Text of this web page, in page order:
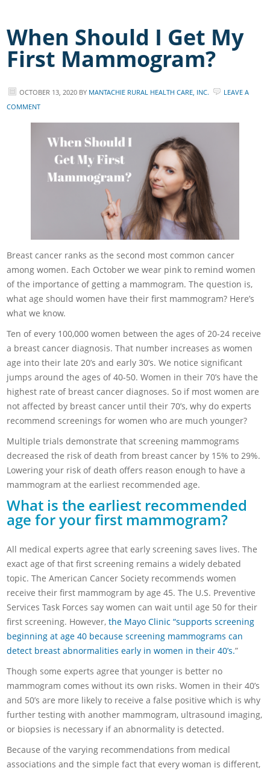
When Should I Get My
First Mammogram?
OCTOBER 13, 2020 BY MANTACHIE RURAL HEALTH CARE, INC.
LEAVE A
COMMENT
Breast cancer ranks as the second most common cancer
among women. Each October we wear pink to remind women
of the importance of getting a mammogram. The question is,
what age should women have their first mammogram? Here’s
what we know.
Ten of every 100,000 women between the ages of 20-24 receive
a breast cancer diagnosis. That number increases as women
age into their late 20’s and early 30’s. We notice significant
jumps around the ages of 40-50. Women in their 70’s have the
highest rate of breast cancer diagnoses. So if most women are
not affected by breast cancer until their 70’s, why do experts
recommend screenings for women who are much younger?
Multiple trials demonstrate that screening mammograms
decreased the risk of death from breast cancer by 15% to 29%.
Lowering your risk of death offers reason enough to have a
mammogram at the earliest recommended age.
What is the earliest recommended
age for your first mammogram?
All medical experts agree that early screening saves lives. The
exact age of that first screening remains a widely debated
topic. The American Cancer Society recommends women
receive their first mammogram by age 45. The U.S. Preventive
Services Task Forces say women can wait until age 50 for their
first screening. However,the Mayo Clinic “supports screening
beginning at age 40 because screening mammograms can
detect breast abnormalities early in women in their 40’s.”
Though some experts agree that younger is better no
mammogram comes without its own risks. Women in their 40’s
and 50’s are more likely to receive a false positive which is why
further testing with another mammogram, ultrasound imaging,
or biopsies is necessary if an abnormality is detected.
Because of the varying recommendations from medical
associations and the simple fact that every woman is different,